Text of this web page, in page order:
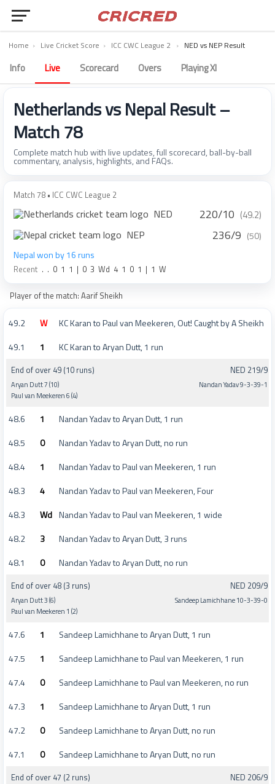
Home › Live Cricket Score › ICC CWC League 2 › NED vs NEP Result
Info Live Scorecard Overs Playing XI
Netherlands vs Nepal Result –
Match 78
Complete match hub with live updates, full scorecard, ball-by-ball
commentary, analysis, highlights, and FAQs.
Match 78 • ICC CWC League 2
NED 220/10 (49.2)
NEP 236/9 (50)
Nepal won by 16 runs
Recent . . 0 1 1 | 0 3 Wd 4 1 0 1 | 1 W
Player of the match: Aarif Sheikh
49.2 W
KC Karan to Paul van Meekeren, Out! Caught by A Sheikh
49.1
1 KC Karan to Aryan Dutt, 1 run
End of over 49 (10 runs)
Aryan Dutt 7 (10)
Paul van Meekeren 6 (4)
NED 219/9
Nandan Yadav 9-3-39-1
48.6 1
Nandan Yadav to Aryan Dutt, 1 run
48.5
0
Nandan Yadav to Aryan Dutt, no run
48.4
1
Nandan Yadav to Paul van Meekeren, 1 run
48.3
4
Nandan Yadav to Paul van Meekeren, Four
48.3
Wd Nandan Yadav to Paul van Meekeren, 1 wide
48.2
3
Nandan Yadav to Aryan Dutt, 3 runs
48.1
0 Nandan Yadav to Aryan Dutt, no run
End of over 48 (3 runs)
Aryan Dutt 3 (6)
Paul van Meekeren 1 (2)
NED 209/9
Sandeep Lamichhane 10-3-39-0
47.6 1
Sandeep Lamichhane to Aryan Dutt, 1 run
47.5
1
Sandeep Lamichhane to Paul van Meekeren, 1 run
47.4
0
Sandeep Lamichhane to Paul van Meekeren, no run
47.3
1
Sandeep Lamichhane to Aryan Dutt, 1 run
47.2
0
Sandeep Lamichhane to Aryan Dutt, no run
47.1
0 Sandeep Lamichhane to Aryan Dutt, no run
End of over 47 (2 runs) NED 206/9